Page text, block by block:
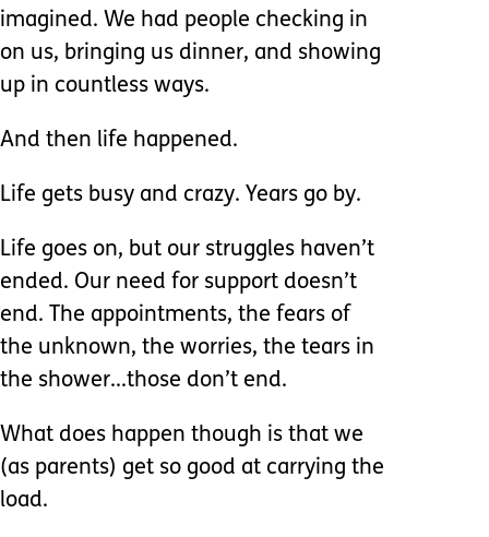
imagined. We had people checking in
on us, bringing us dinner, and showing
up in countless ways.
And then life happened.
Life gets busy and crazy. Years go by.
Life goes on, but our struggles haven’t
ended. Our need for support doesn’t
end. The appointments, the fears of
the unknown, the worries, the tears in
the shower...those don’t end.
What does happen though is that we
(as parents) get so good at carrying the
load.